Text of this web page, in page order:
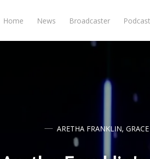
Home News Broadcaster
ARETHA FRANKLIN,